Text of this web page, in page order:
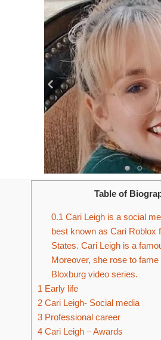
Table of
0.1 Cari Leigh is a social
best known as Cari Roblox
States. Cari Leigh is a
Moreover, she rose to
Bloxburg video series.
1 Early life
2 Cari Leigh- Social media
3 Professional career
4 Cari Leigh – Awards